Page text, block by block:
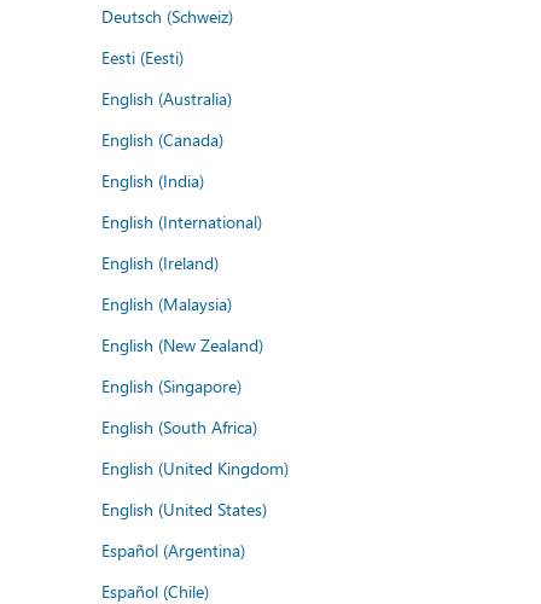
Deutsch (Schweiz)
Eesti (Eesti)
English (Australia)
English (Canada)
English (India)
English (International)
English (Ireland)
English (Malaysia)
English (New Zealand)
English (Singapore)
English (South Africa)
English (United Kingdom)
English (United States)
Español (Argentina)
Español (Chile)